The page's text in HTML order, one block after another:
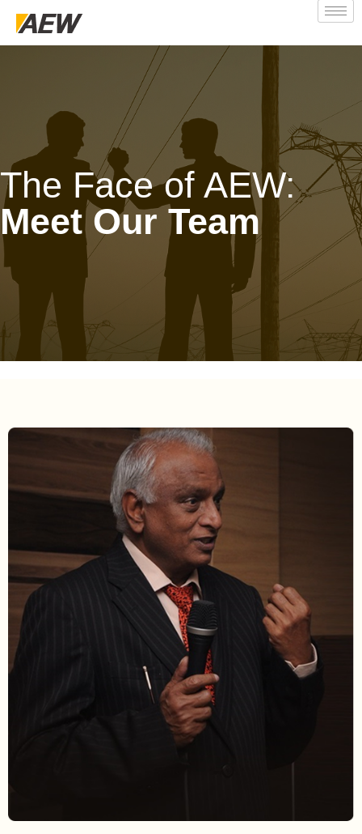
The Face of AEW:
Meet Our Team